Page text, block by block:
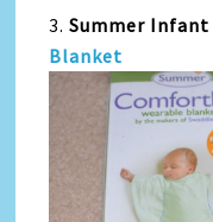
3.Summer Infant
Blanket